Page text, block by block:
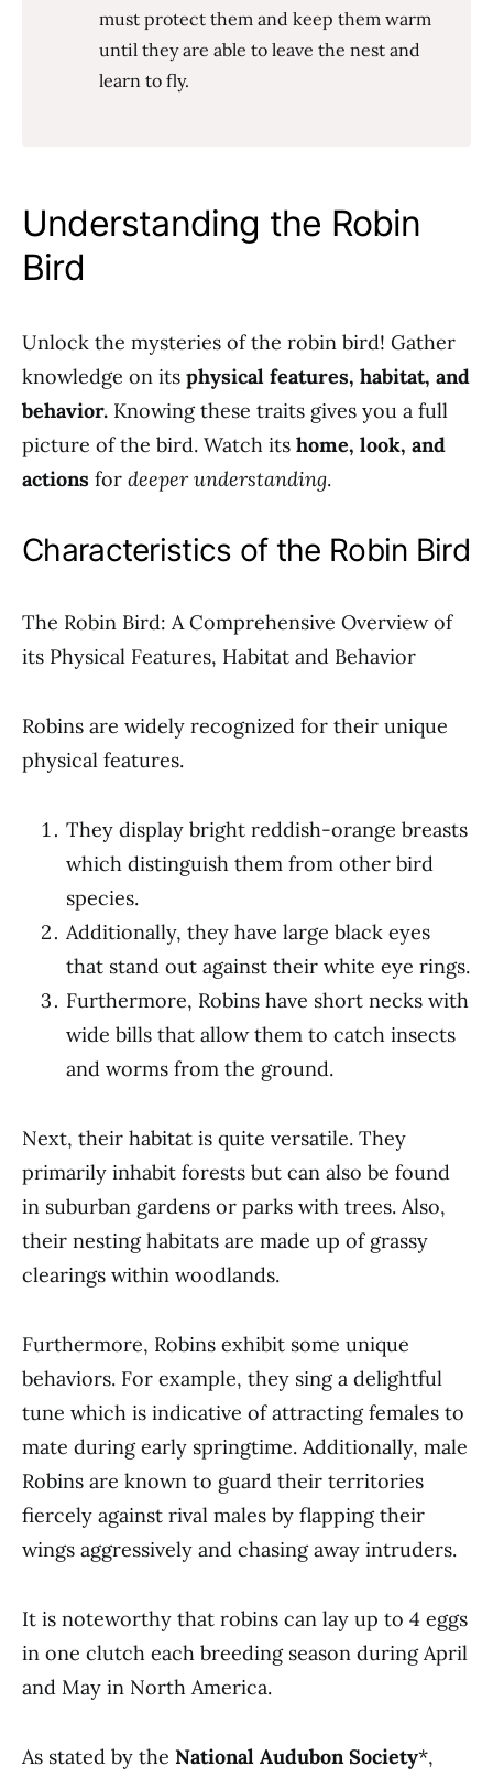
must protect them and keep them warm
until they are able to leave the nest and
learn to fly.
Understanding the Robin
Bird
Unlock the mysteries of the robin bird! Gather
knowledge on its physical features, habitat, and
behavior. Knowing these traits gives you a full
picture of the bird. Watch its home, look, and
actions for deeper understanding.
Characteristics of the Robin Bird
The Robin Bird: A Comprehensive Overview of
its Physical Features, Habitat and Behavior
Robins are widely recognized for their unique
physical features.
They display bright reddish-orange breasts
which distinguish them from other bird
species.
Additionally, they have large black eyes
that stand out against their white eye rings.
Furthermore, Robins have short necks with
wide bills that allow them to catch insects
and worms from the ground.
Next, their habitat is quite versatile. They
primarily inhabit forests but can also be found
in suburban gardens or parks with trees. Also,
their nesting habitats are made up of grassy
clearings within woodlands.
Furthermore, Robins exhibit some unique
behaviors. For example, they sing a delightful
tune which is indicative of attracting females to
mate during early springtime. Additionally, male
Robins are known to guard their territories
fiercely against rival males by flapping their
wings aggressively and chasing away intruders.
It is noteworthy that robins can lay up to 4 eggs
in one clutch each breeding season during April
and May in North America.
As stated by the National Audubon Society*,